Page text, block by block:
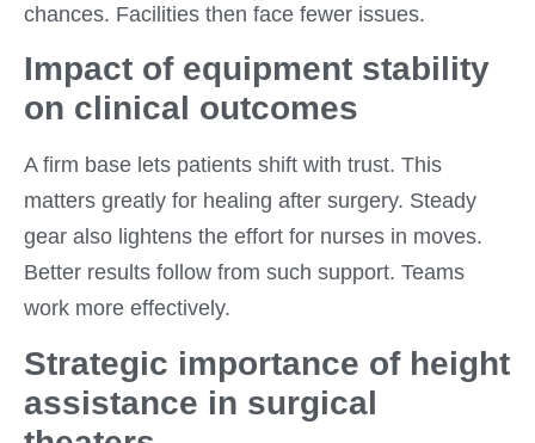
chances. Facilities then face fewer issues.
Impact of equipment stability
on clinical outcomes
A firm base lets patients shift with trust. This
matters greatly for healing after surgery. Steady
gear also lightens the effort for nurses in moves.
Better results follow from such support. Teams
work more effectively.
Strategic importance of height
assistance in surgical